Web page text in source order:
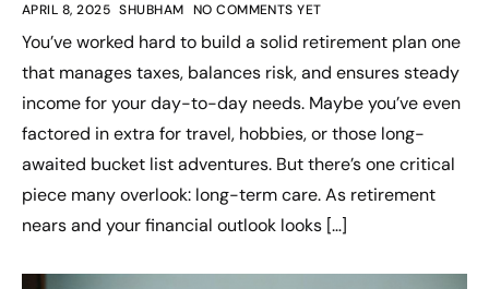
APRIL 8, 2025 SHUBHAM NO COMMENTS YET
You’ve worked hard to build a solid retirement plan one
that manages taxes, balances risk, and ensures steady
income for your day-to-day needs. Maybe you’ve even
factored in extra for travel, hobbies, or those long-
awaited bucket list adventures. But there’s one critical
piece many overlook: long-term care. As retirement
nears and your financial outlook looks […]